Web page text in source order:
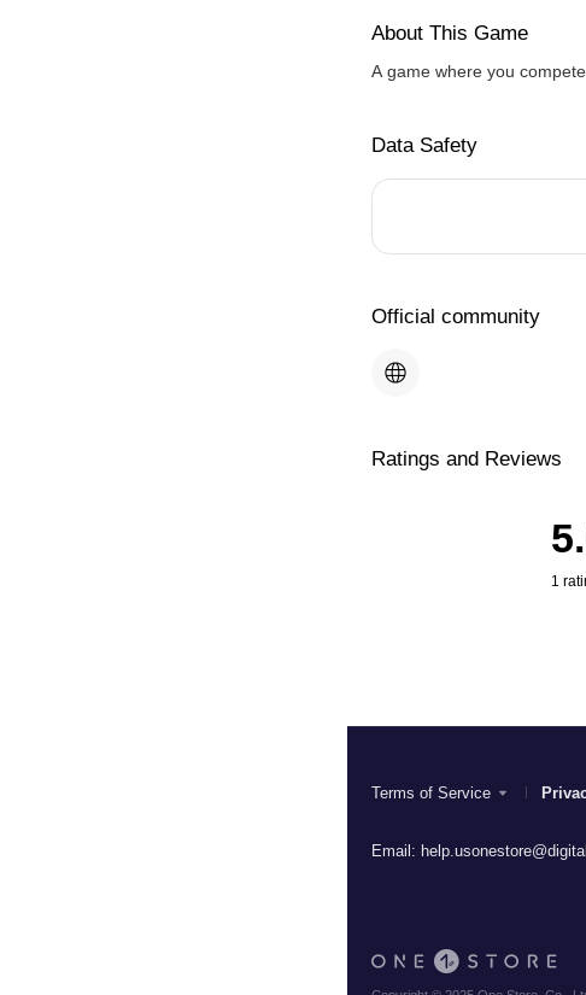
About This Game
A game where you
Data Safety
Official community
Ratings and Reviews
1
Terms of Service
Email: